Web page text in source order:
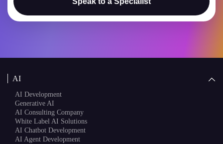
AI
AI Development
Generative AI
AI Consulting Company
White Label AI Solutions
AI Chatbot Development
AI Agent Development